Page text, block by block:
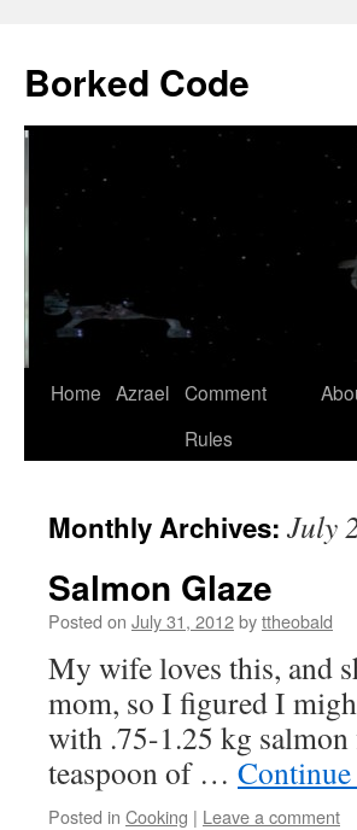
Borked Code
Skip
Home Azrael Comment
Rules
Monthly Archives: July
Salmon Glaze
Posted on July 31, 2012byttheobald
My wife loves this, and
mom, so I figured I
with .75-1.25 kg
teaspoon of …
Posted in Cooking | Leave a comment